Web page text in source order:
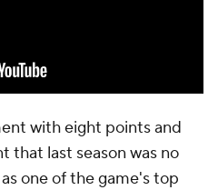
with eight points and
that last season was no
one of the game's top